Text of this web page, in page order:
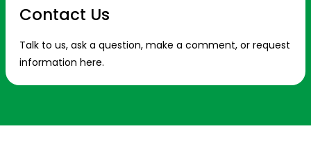
Contact Us
Talk to us, ask a question, make a comment, or request
information here.